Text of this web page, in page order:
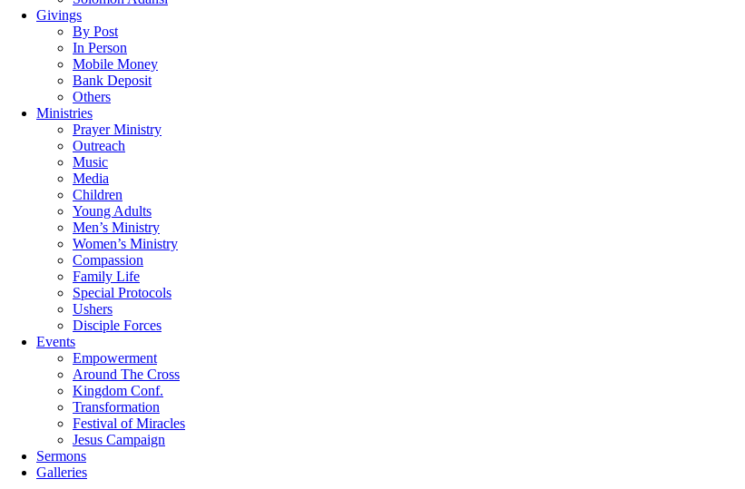
Givings
By Post
In Person
Mobile Money
Bank Deposit
Others
Ministries
Prayer Ministry
Outreach
Music
Media
Children
Young Adults
Men’s Ministry
Women’s Ministry
Compassion
Family Life
Special Protocols
Ushers
Disciple Forces
Events
Empowerment
Around The Cross
Kingdom Conf.
Transformation
Festival of Miracles
Jesus Campaign
Sermons
Galleries